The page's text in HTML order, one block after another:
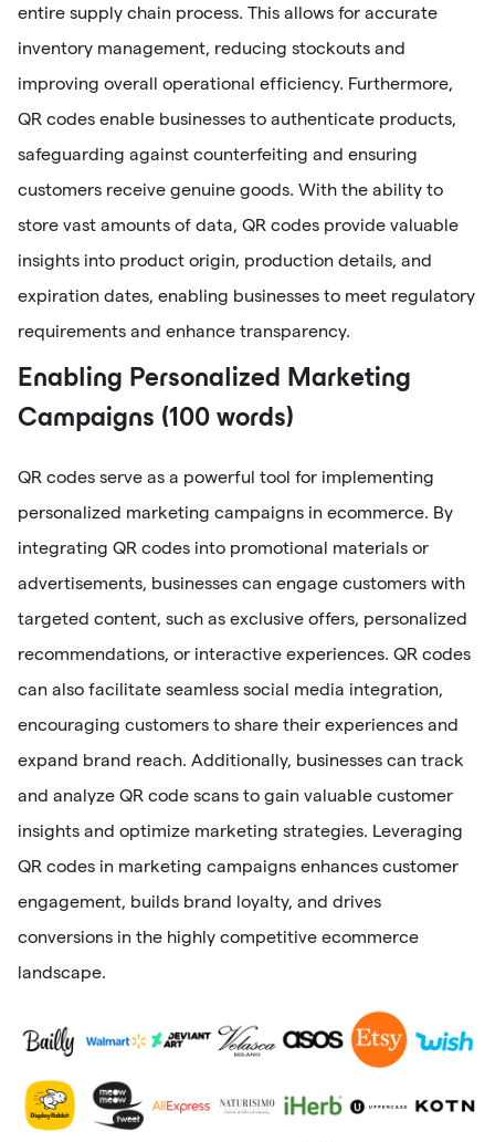
entire supply chain process. This allows for accurate
inventory management, reducing stockouts and
improving overall operational efficiency. Furthermore,
QR codes enable businesses to authenticate products,
safeguarding against counterfeiting and ensuring
customers receive genuine goods. With the ability to
store vast amounts of data, QR codes provide valuable
insights into product origin, production details, and
expiration dates, enabling businesses to meet regulatory
requirements and enhance transparency.
Enabling Personalized Marketing
Campaigns (100 words)
QR codes serve as a powerful tool for implementing
personalized marketing campaigns in ecommerce. By
integrating QR codes into promotional materials or
advertisements, businesses can engage customers with
targeted content, such as exclusive offers, personalized
recommendations, or interactive experiences. QR codes
can also facilitate seamless social media integration,
encouraging customers to share their experiences and
expand brand reach. Additionally, businesses can track
and analyze QR code scans to gain valuable customer
insights and optimize marketing strategies. Leveraging
QR codes in marketing campaigns enhances customer
engagement, builds brand loyalty, and drives
conversions in the highly competitive ecommerce
landscape.